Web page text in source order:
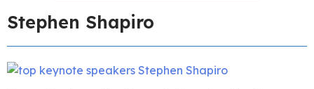
Stephen Shapiro